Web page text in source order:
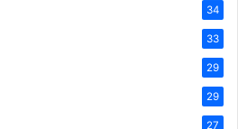
34
33
29
29
27